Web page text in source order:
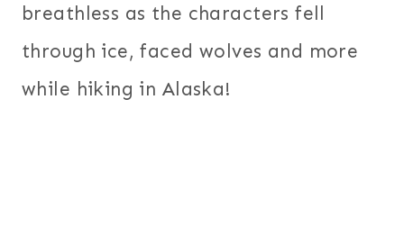
breathless as the characters fell
through ice, faced wolves and more
while hiking in Alaska!